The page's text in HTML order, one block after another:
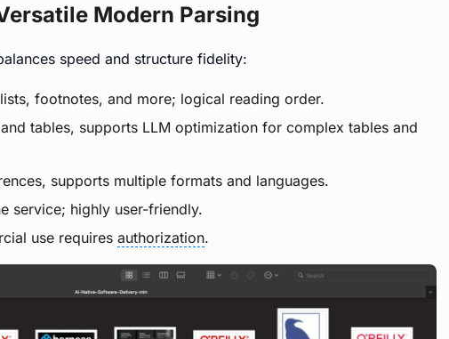
Modern Parsing
speed and structure fidelity:
footnotes, and more; logical reading order.
tables, supports LLM optimization for complex tables and
supports multiple formats and languages.
service; highly user-friendly.
use requires authorization.